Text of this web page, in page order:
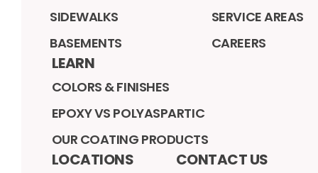
SIDEWALKS
BASEMENTS
SERVICE AREAS
CAREERS
LEARN
COLORS & FINISHES
EPOXY VS POLYASPARTIC
OUR COATING PRODUCTS
LOCATIONS CONTACT US